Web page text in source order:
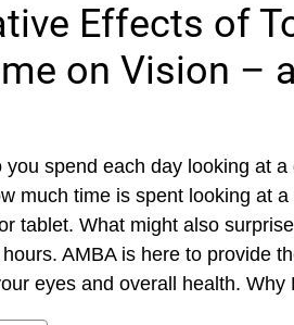
Effects of
on Vision –
you spend each day looking at
much time is spent looking at
tablet. What might also
AMBA is here to provide
eyes and overall health. Why